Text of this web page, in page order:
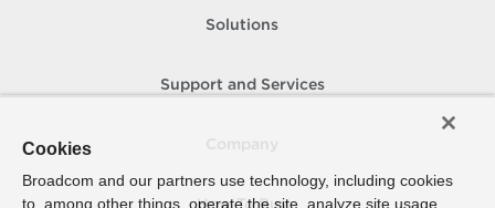
Solutions
Support and Services
How To Buy
Cookies
Broadcom and our partners use technology, including cookies
to, among other things, operate the site, analyze site usage,